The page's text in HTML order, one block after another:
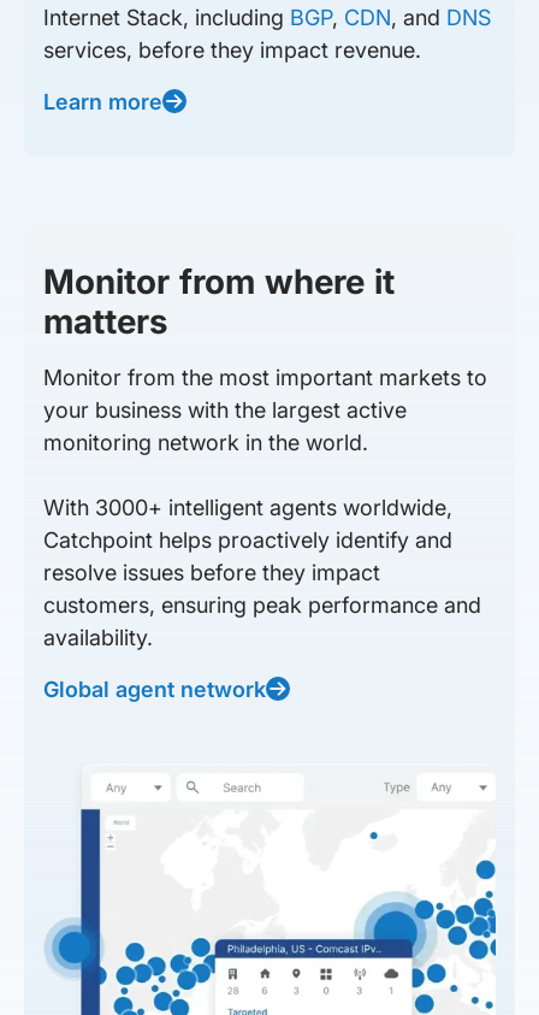
Internet Stack, including BGP, CDN, and DNS
services, before they impact revenue.
Learn more
Monitor from where it
matters
Monitor from the most important markets to
your business with the largest active
monitoring network in the world.
With 3000+ intelligent agents worldwide,
Catchpoint helps proactively identify and
resolve issues before they impact
customers, ensuring peak performance and
availability.
Global agent network